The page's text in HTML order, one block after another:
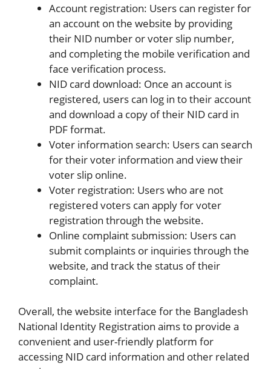
Account registration: Users can register for
an account on the website by providing
their NID number or voter slip number,
and completing the mobile verification and
face verification process.
NID card download: Once an account is
registered, users can log in to their account
and download a copy of their NID card in
PDF format.
Voter information search: Users can search
for their voter information and view their
voter slip online.
Voter registration: Users who are not
registered voters can apply for voter
registration through the website.
Online complaint submission: Users can
submit complaints or inquiries through the
website, and track the status of their
complaint.
Overall, the website interface for the Bangladesh
National Identity Registration aims to provide a
convenient and user-friendly platform for
accessing NID card information and other related